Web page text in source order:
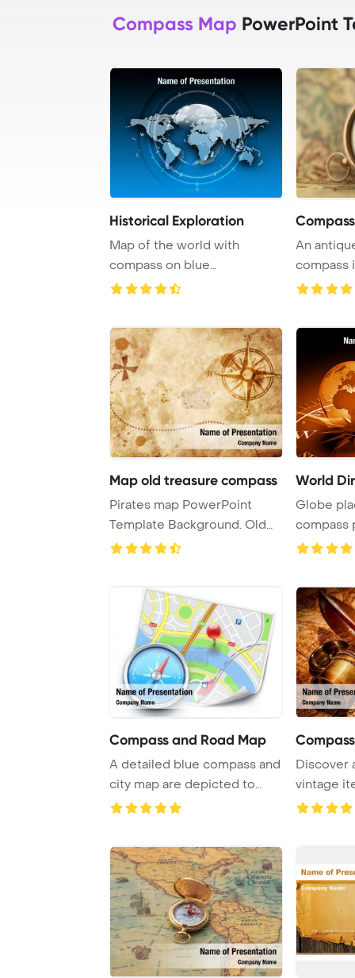
Compass Map PowerPoint
Historical Exploration
Map of the world with
compass on blue
background representing tra
Compass
An
compass
Map old treasure compass
Pirates map PowerPoint
Template Background. Old
treasure map wi ...
World
Globe
compass
Compass and Road Map
A detailed blue compass and
city map are depicted to
showcase the ...
Discover
vintage
compass,